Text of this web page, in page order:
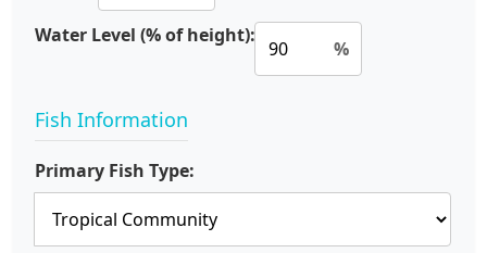
Water Level (% of height):
%
Fish Information
Primary Fish Type: